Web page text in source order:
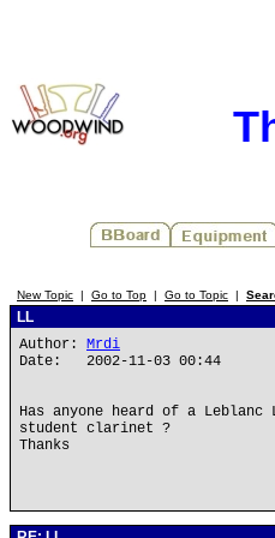
New Topic | Go to Top | Go to Topic |
LL
Author: Mrdi
Date: 2002-11-03 00:44
Has anyone heard of a
student clarinet ?
Thanks